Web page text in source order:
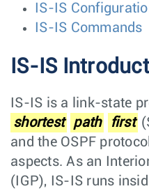
IS-IS
IS-IS Commands
IS-IS
IS-IS is a link-state
shortest
path first
and the OSPF
aspects. As an
(IGP), IS-IS runs